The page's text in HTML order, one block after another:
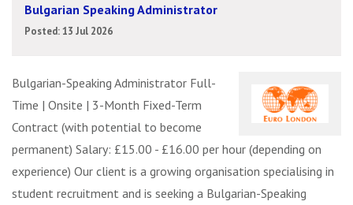
Bulgarian Speaking Administrator
Posted: 13 Jul 2026
Bulgarian-Speaking Administrator Full-
Time | Onsite | 3-Month Fixed-Term
Contract (with potential to become
permanent) Salary: £15.00 - £16.00 per hour (depending on
experience) Our client is a growing organisation specialising in
student recruitment and is seeking a Bulgarian-Speaking